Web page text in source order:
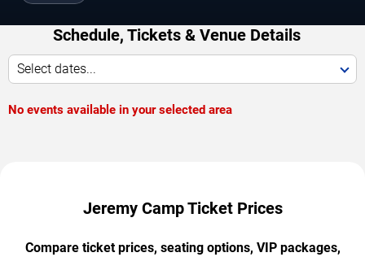
Schedule, Tickets & Venue Details
Select dates...
No events available in your selected area
Jeremy Camp Ticket Prices
Compare ticket prices, seating options, VIP packages,